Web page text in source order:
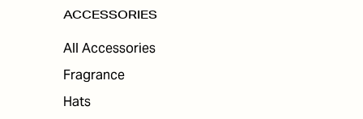
ACCESSORIES
All Accessories
Fragrance
Hats